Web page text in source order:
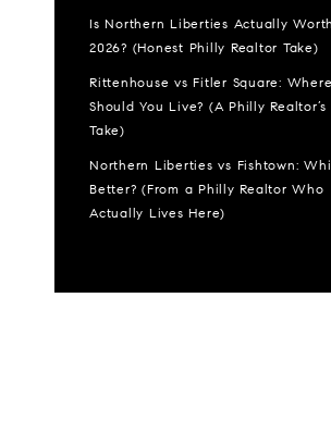
Is Northern Liberties Actually
2026? (Honest Philly Realtor Take)
Rittenhouse vs Fitler Square: Where
Should You Live? (A Philly Realtor’s
Take)
Northern Liberties vs Fishtown:
Better? (From a Philly Realtor Who
Actually Lives Here)